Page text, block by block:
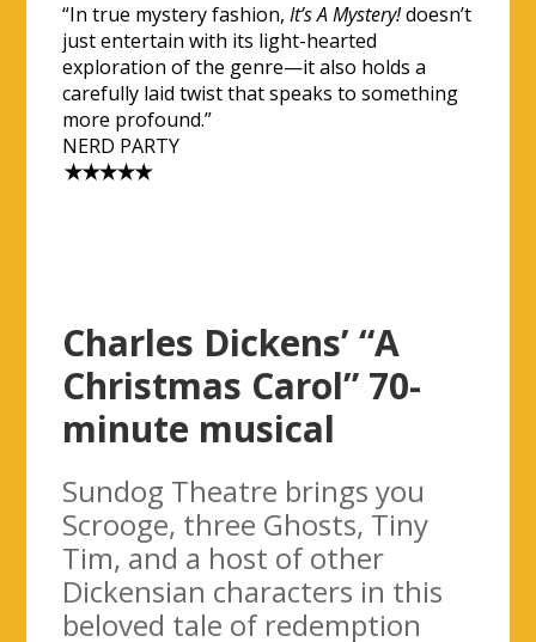
“In true mystery fashion,It’s A Mystery!doesn’t
just entertain with its light-hearted
exploration of the genre—it also holds a
carefully laid twist that speaks to something
more profound.”
NERD PARTY
Charles Dickens’ “A
Christmas Carol” 70-
minute musical
Sundog Theatre brings you
Scrooge, three Ghosts, Tiny
Tim, and a host of other
Dickensian characters in this
beloved tale of redemption